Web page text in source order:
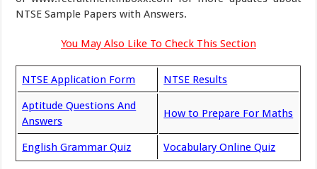
NTSE Sample Papers with Answers.
You May Also Like To Check This Section
NTSE Application Form NTSE Results
Aptitude Questions And
Answers
How to Prepare For Maths
English Grammar Quiz Vocabulary Online Quiz